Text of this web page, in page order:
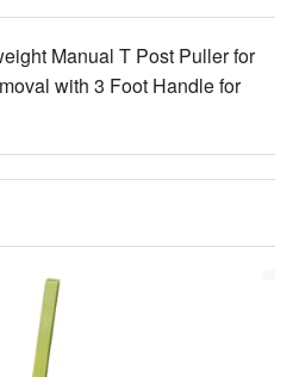
Manual T Post Puller for
with 3 Foot Handle for